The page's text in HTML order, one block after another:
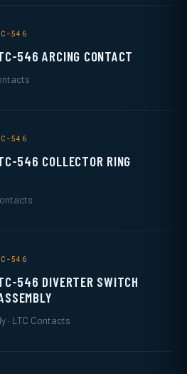
546
546 ARCING CONTACT
546
546 COLLECTOR RING
546
546 DIVERTER SWITCH
· LTC Contacts